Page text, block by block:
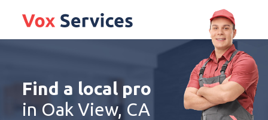
Find a local pro
in Oak View, CA